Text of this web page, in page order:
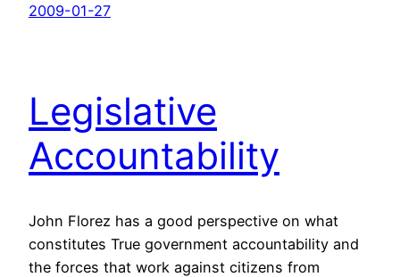
2009-01-27
Legislative
Accountability
John Florez has a good perspective on what
constitutes True government accountability and
the forces that work against citizens from